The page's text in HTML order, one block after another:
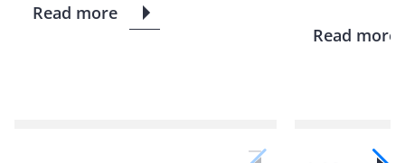
Read more
Read more